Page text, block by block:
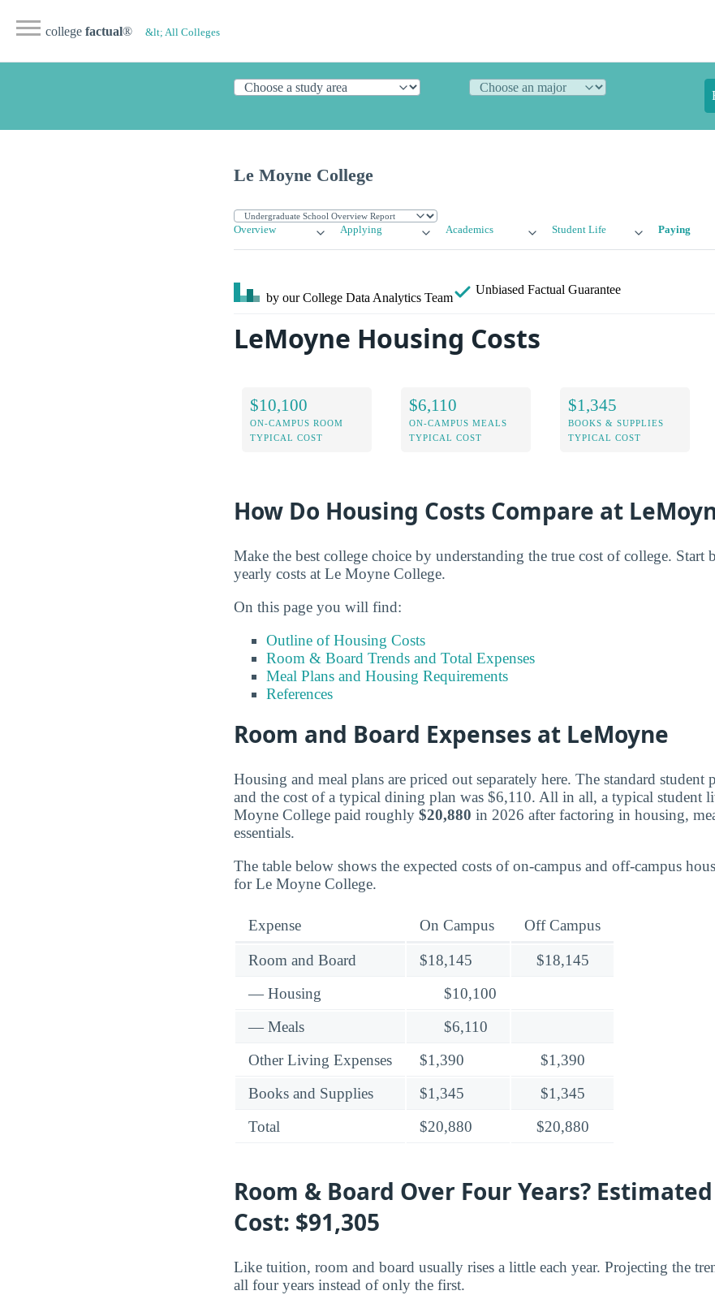
college factual® &lt; All Colleges
Le Moyne College
Overview Applying Academics Student Life Paying
by our College Data Analytics Team
Unbiased Factual Guarantee
LeMoyne Housing Costs
$10,100
ON-CAMPUS ROOM
TYPICAL COST
$6,110
ON-CAMPUS MEALS
TYPICAL COST
$1,345
BOOKS & SUPPLIES
TYPICAL COST
How Do Housing Costs Compare at
Make the best college choice by understanding the true cost of college. Start
yearly costs at Le Moyne College.
On this page you will find:
Outline of Housing Costs
Room & Board Trends and Total Expenses
Meal Plans and Housing Requirements
References
Room and Board Expenses at LeMoyne
Housing and meal plans are priced out separately here. The standard
and the cost of a typical dining plan was $6,110. All in all, a typical student
Moyne College paid roughly $20,880 in 2026 after factoring in housing,
essentials.
The table below shows the expected costs of on-campus and off-campus
for Le Moyne College.
Expense On Campus Off Campus
Room and Board $18,145
$18,145
— Housing
$10,100
— Meals
$6,110
Other Living Expenses
$1,390
$1,390
Books and Supplies
$1,345
$1,345
Total
$20,880 $20,880
Room & Board Over Four Years?
Cost: $91,305
Like tuition, room and board usually rises a little each year. Projecting the
all four years instead of only the first.